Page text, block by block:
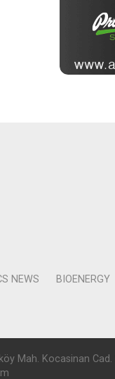
NEWS BIOENERGY
Mah. Kocasinan